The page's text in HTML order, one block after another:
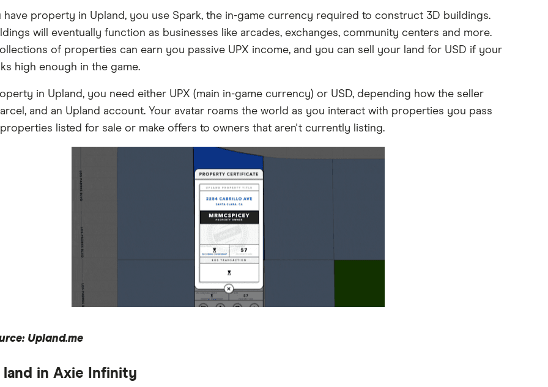
have property in Upland, you use Spark, the in-game currency required to construct 3D buildings.
will eventually function as businesses like arcades, exchanges, community centers and more.
of properties can earn you passive UPX income, and you can sell your land for USD if your
high enough in the game.
in Upland, you need either UPX (main in-game currency) or USD, depending how the seller
and an Upland account. Your avatar roams the world as you interact with properties you pass
listed for sale or make offers to owners that aren't currently listing.
Upland.me
land in Axie Infinity